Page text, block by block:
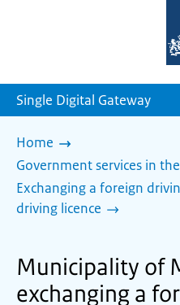
Single Digital Gateway
Home
Government services in
Exchanging a foreign
driving licence
Municipality of
exchanging a